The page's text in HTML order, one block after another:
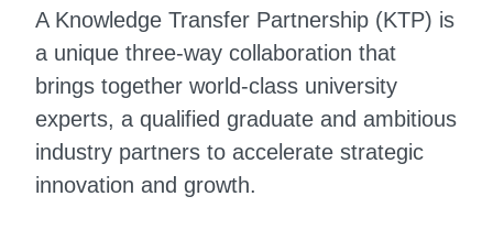
A Knowledge Transfer Partnership (KTP) is
a unique three-way collaboration that
brings together world-class university
experts, a qualified graduate and ambitious
industry partners to accelerate strategic
innovation and growth.